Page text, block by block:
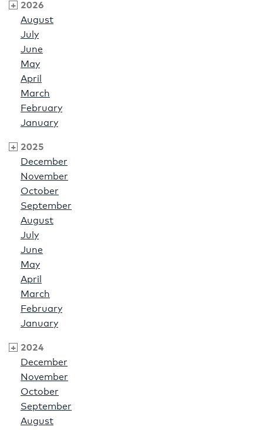
2026
August
July
June
May
April
March
February
January
2025
December
November
October
September
August
July
June
May
April
March
February
January
2024
December
November
October
September
August